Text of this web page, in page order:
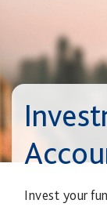
Invest your